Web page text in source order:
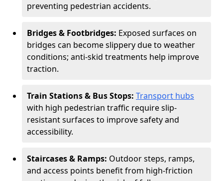
preventing pedestrian accidents.
Bridges & Footbridges: Exposed surfaces on
bridges can become slippery due to weather
conditions; anti-skid treatments help improve
traction.
Train Stations & Bus Stops: Transport hubs
with high pedestrian traffic require slip-
resistant surfaces to improve safety and
accessibility.
Staircases & Ramps: Outdoor steps, ramps,
and access points benefit from high-friction